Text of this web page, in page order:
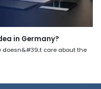
in Germany?
doesn&#39;t care about the